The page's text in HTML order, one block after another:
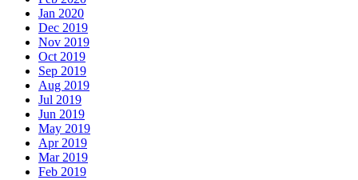
Jan 2020
Dec 2019
Nov 2019
Oct 2019
Sep 2019
Aug 2019
Jul 2019
Jun 2019
May 2019
Apr 2019
Mar 2019
Feb 2019